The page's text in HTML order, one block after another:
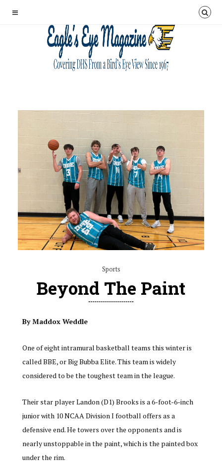
Sports
Beyond The Paint
By Maddox Weddle
One of eight intramural basketball teams this winter is
called BBE, or Big Bubba Elite. This team is widely
considered to be the toughest team in the league.
Their star player Landon (D1) Brooks is a 6-foot-6-inch
junior with 10 NCAA Division I football offers as a
defensive end. He towers over the opponents and is
nearly unstoppable in the paint, which is the painted box
under the rim.